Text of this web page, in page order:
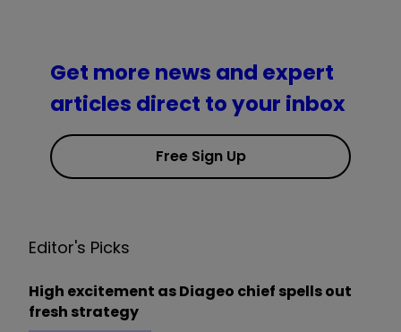
Get more news and expert
articles direct to your inbox
Free Sign Up
Editor's Picks
High excitement as Diageo chief spells out
fresh strategy